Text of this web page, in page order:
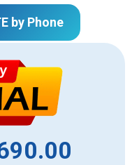
by Phone